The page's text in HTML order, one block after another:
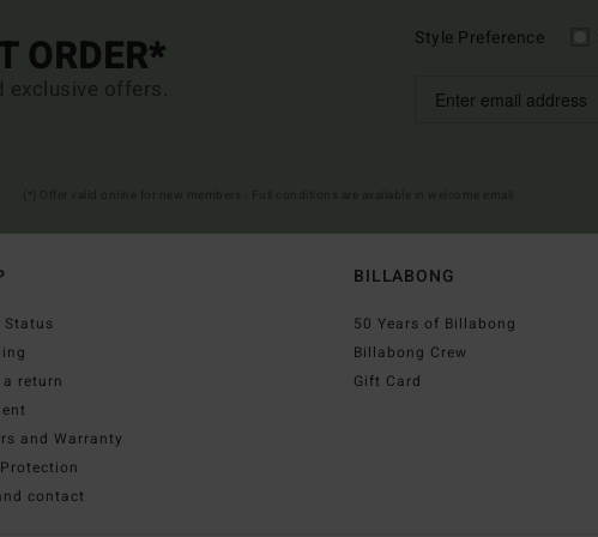
ORDER*
exclusive offers.
Style Preference
Status
a return
and Warranty
contact
BILLABONG
50 Years of Billabong
Billabong Crew
Gift Card